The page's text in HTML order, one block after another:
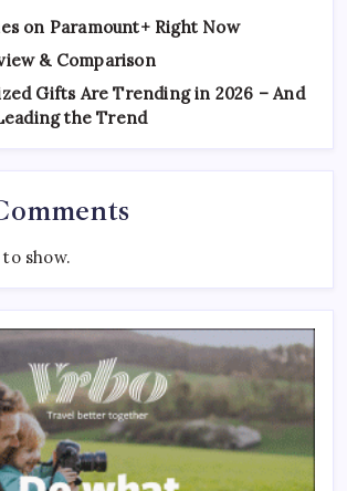
on Paramount+ Right Now
& Comparison
Gifts Are Trending in 2026 – And
the Trend
show.